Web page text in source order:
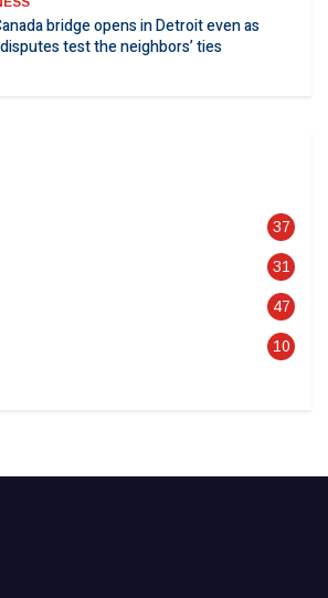
bridge opens in Detroit even as
test the neighbors’ ties
37
31
47
10